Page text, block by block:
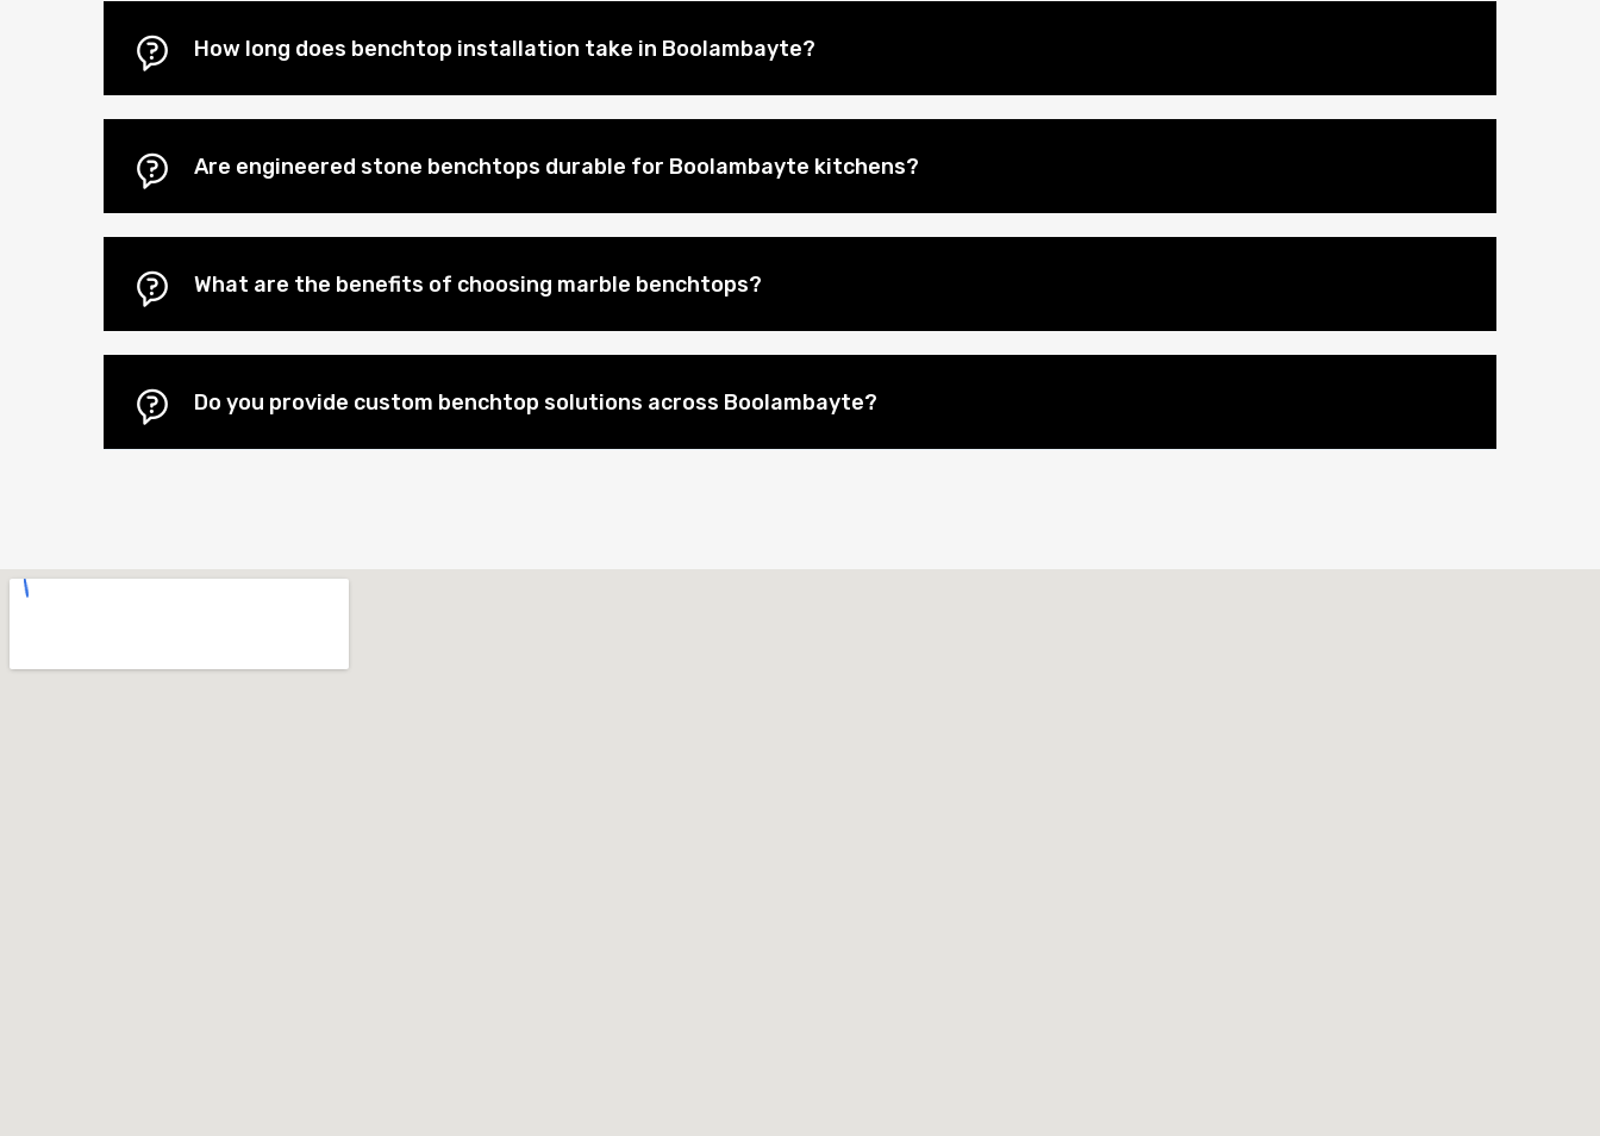
How long does benchtop installation take in Boolambayte?
Are engineered stone benchtops durable for Boolambayte kitchens?
What are the benefits of choosing marble benchtops?
Do you provide custom benchtop solutions across Boolambayte?